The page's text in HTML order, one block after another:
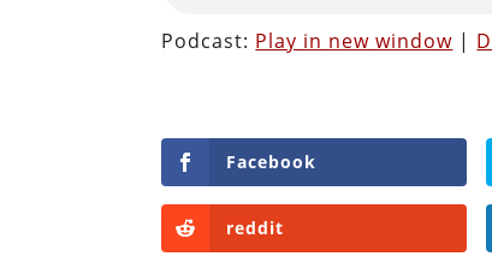
Podcast: Play in new window |
Facebook
reddit